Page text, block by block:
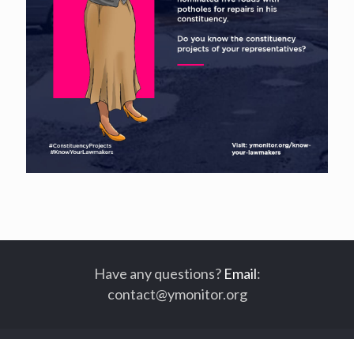
Have any questions? Email:
contact@ymonitor.org